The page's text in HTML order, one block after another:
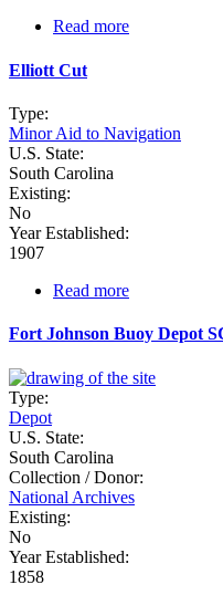
Read more
Elliott Cut
Type:
Minor Aid to Navigation
U.S. State:
South Carolina
Existing:
No
Year Established:
1907
Read more
Cut
Fort Johnson Buoy Depot
Type:
Depot
U.S. State:
South Carolina
Collection / Donor:
National Archives
Existing:
No
Year Established:
1858